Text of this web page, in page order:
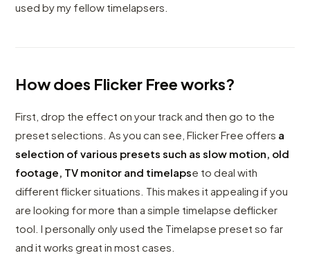
used by my fellow timelapsers.
How does Flicker Free works?
First, drop the effect on your track and then go to the
preset selections. As you can see, Flicker Free offers a
selection of various presets such as slow motion, old
footage, TV monitor and timelapse to deal with
different flicker situations. This makes it appealing if you
are looking for more than a simple timelapse deflicker
tool. I personally only used the Timelapse preset so far
and it works great in most cases.